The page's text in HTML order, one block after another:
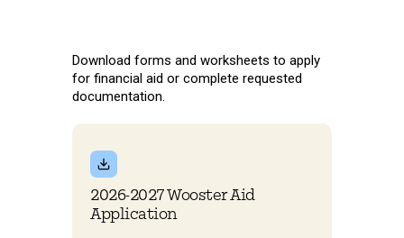
Download forms and worksheets to apply
for financial aid or complete requested
documentation.
2026-2027 Wooster Aid
Application